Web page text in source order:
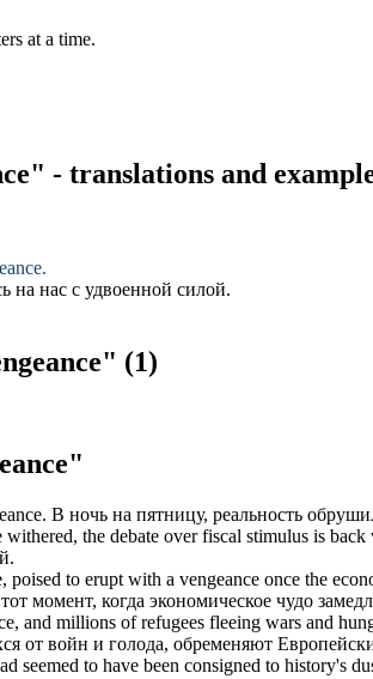
at a time.
- translations and
.
на нас с удвоенной силой.
(1)
. В ночь на пятницу, реальность
the debate over fiscal stimulus is back
.
poised to erupt with a vengeance once the
момент, когда экономическое чудо
, and millions of refugees fleeing wars and
от войн и голода, обременяют
seemed to have been consigned to history's